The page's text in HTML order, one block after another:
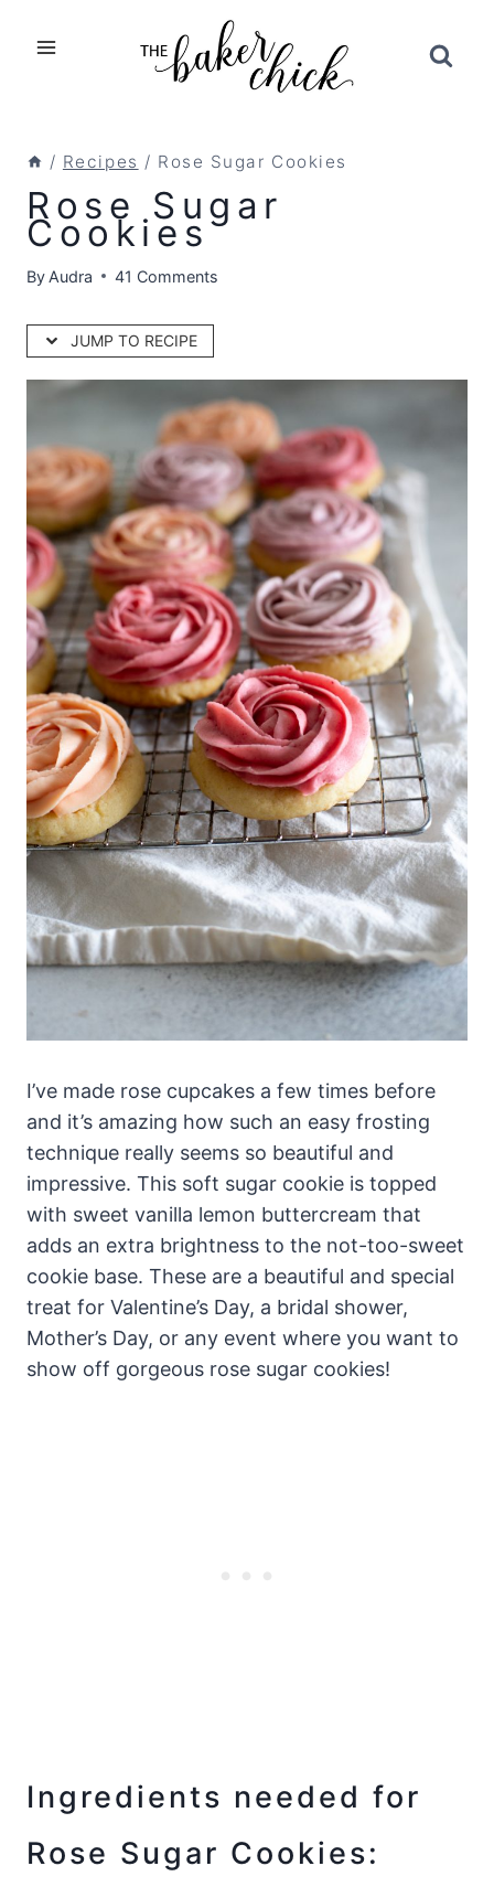
/ Recipes / Rose Sugar Cookies
Rose Sugar
Cookies
By Audra 41 Comments
JUMP TO RECIPE
I’ve made rose cupcakes a few times before
and it’s amazing how such an easy frosting
technique really seems so beautiful and
impressive. This soft sugar cookie is topped
with sweet vanilla lemon buttercream that
adds an extra brightness to the not-too-sweet
cookie base. These are a beautiful and special
treat for Valentine’s Day, a bridal shower,
Mother’s Day, or any event where you want to
show off gorgeous rose sugar cookies!
Ingredients needed for
Rose Sugar Cookies: